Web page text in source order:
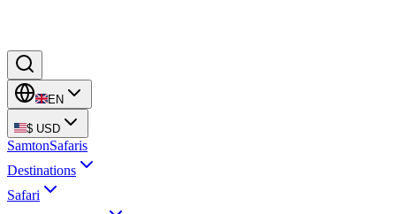
EN
$ USD
SamtonSafaris
Destinations
Safari